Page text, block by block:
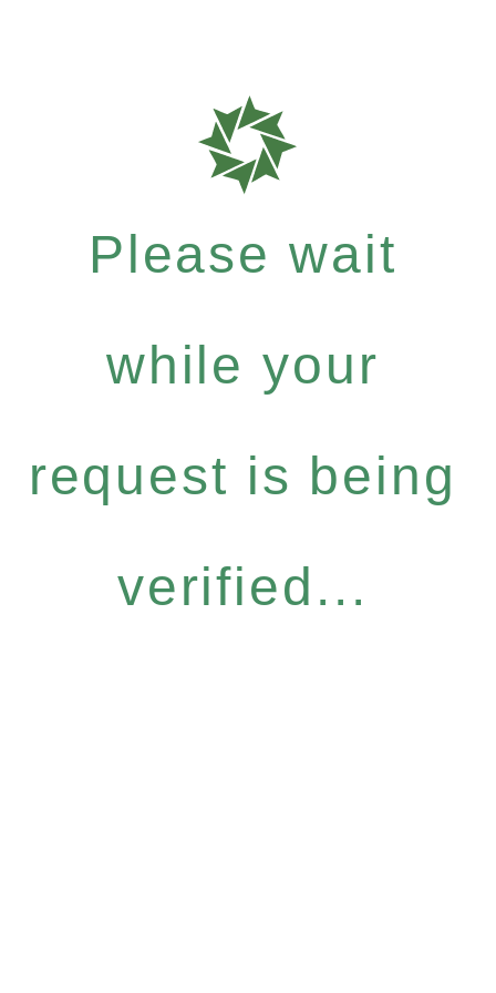
Please wait
while your
request is being
verified...